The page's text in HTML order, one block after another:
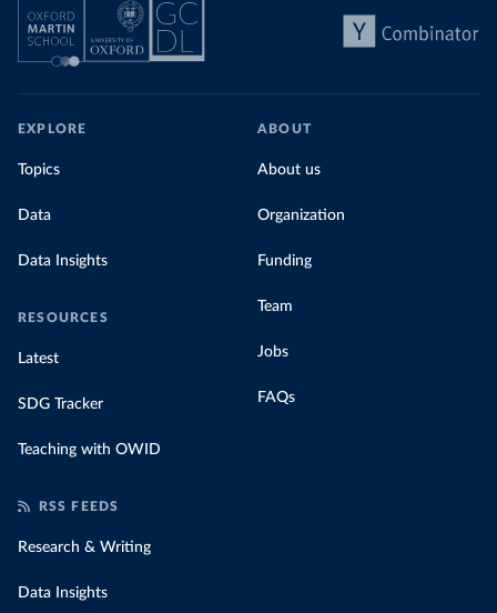
EXPLORE
Topics
Data
Data Insights
RESOURCES
Latest
SDG Tracker
Teaching with OWID
ABOUT
About us
Organization
Funding
Team
Jobs
FAQs
RSS FEEDS
Research & Writing
Data Insights